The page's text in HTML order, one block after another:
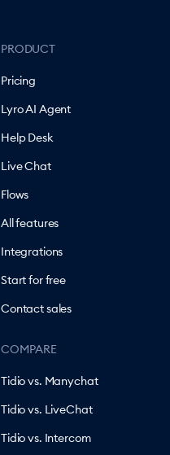
PRODUCT
Pricing
Lyro AI Agent
Help Desk
Live Chat
Flows
All features
Integrations
Start for free
Contact sales
COMPARE
Tidio vs. Manychat
Tidio vs. LiveChat
Tidio vs. Intercom